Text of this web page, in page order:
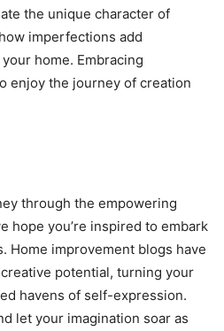
the unique character of
imperfections add
home. Embracing
enjoy the journey of creation
through the empowering
hope you’re inspired to embark
Home improvement blogs have
potential, turning your
havens of self-expression.
let your imagination soar as